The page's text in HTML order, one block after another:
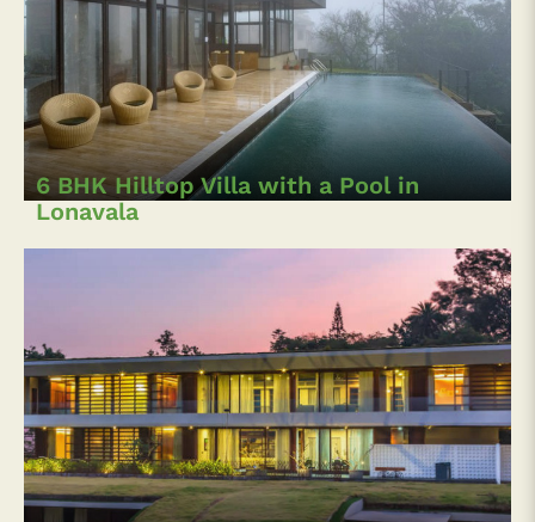
6 BHK Hilltop Villa with a Pool in
Lonavala